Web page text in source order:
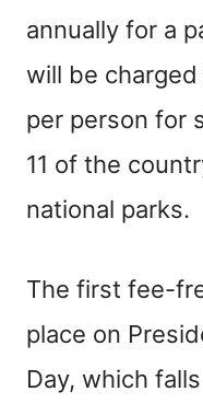
annually for a
will be
per person for
11 of the
national parks.
The first fee-
place on
Day, which